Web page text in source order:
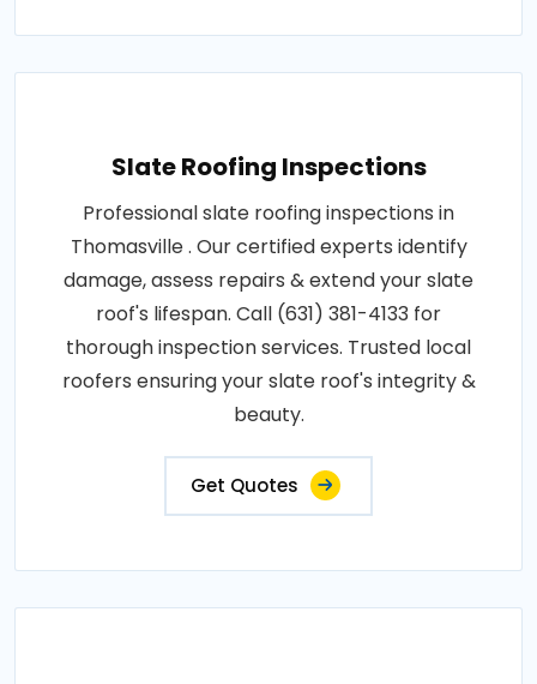
Slate Roofing Inspections
Professional slate roofing inspections in
Thomasville . Our certified experts identify
damage, assess repairs & extend your slate
roof's lifespan. Call (631) 381-4133 for
thorough inspection services. Trusted local
roofers ensuring your slate roof's integrity &
beauty.
Get Quotes